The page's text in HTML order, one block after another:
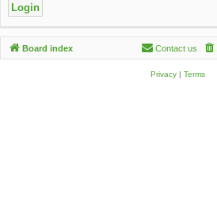
Board index Contact us
Privacy| Terms